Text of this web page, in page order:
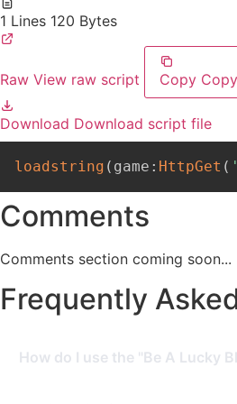
1 Lines 120 Bytes
Raw View raw script Copy
Download Download script file
loadstring ( game : HttpGet (
Comments
Comments section coming soon...
Frequently
How do I use the "Be A Lucky